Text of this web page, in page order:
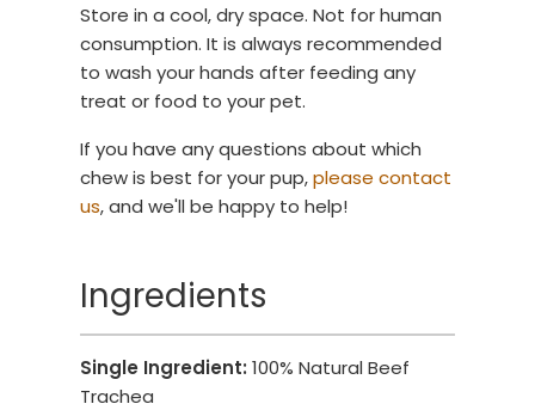
Store in a cool, dry space. Not for human
consumption. It is always recommended
to wash your hands after feeding any
treat or food to your pet.
If you have any questions about which
chew is best for your pup,please contact
us, and we'll be happy to help!
Ingredients
Single Ingredient:100% Natural Beef
Trachea